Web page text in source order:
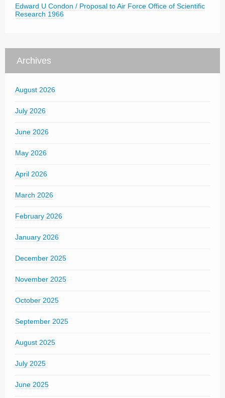
Edward U Condon / Proposal to Air Force Office of Scientific
Research 1966
Archives
August 2026
July 2026
June 2026
May 2026
April 2026
March 2026
February 2026
January 2026
December 2025
November 2025
October 2025
September 2025
August 2025
July 2025
June 2025